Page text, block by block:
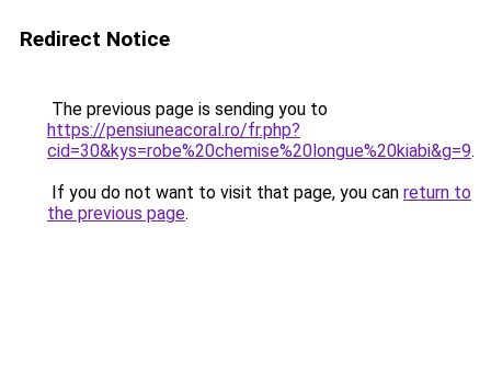
Redirect Notice
The previous page is sending you to
https://pensiuneacoral.ro/fr.php?
cid=30&kys=robe%20chemise%20longue%20kiabi&g=9.
If you do not want to visit that page, you can return to
the previous page.